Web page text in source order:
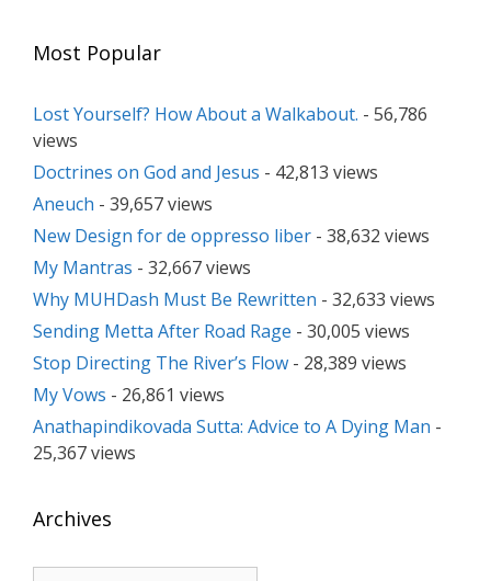
Most Popular
Lost Yourself? How About a Walkabout. - 56,786
views
Doctrines on God and Jesus - 42,813 views
Aneuch - 39,657 views
New Design for de oppresso liber - 38,632 views
My Mantras - 32,667 views
Why MUHDash Must Be Rewritten - 32,633 views
Sending Metta After Road Rage - 30,005 views
Stop Directing The River’s Flow - 28,389 views
My Vows - 26,861 views
Anathapindikovada Sutta: Advice to A Dying Man -
25,367 views
Archives